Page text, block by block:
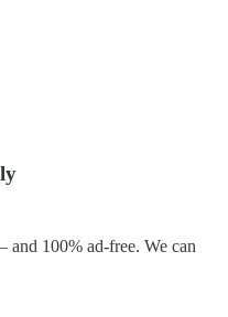
100% ad-free. We can